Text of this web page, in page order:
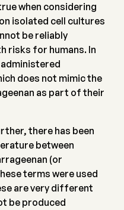
when considering
isolated cell cultures
be reliably
risks for humans. In
does not mimic the
as part of their
there has been
between
(or
terms were used
are very different
be produced